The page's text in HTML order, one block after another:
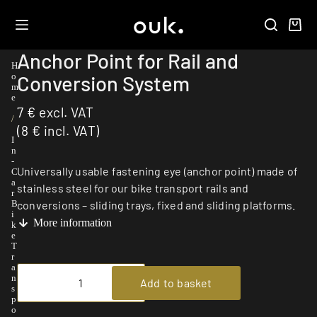
H
o
m
e
/
I
n
-
C
a
r
B
i
k
e
T
r
a
n
s
p
o
Anchor Point for Rail and
Conversion System
7 € excl. VAT
(8 € incl. VAT)
Universally usable fastening eye (anchor point) made of
stainless steel for our bike transport rails and
conversions – sliding trays, fixed and sliding platforms.
More information
Add to basket